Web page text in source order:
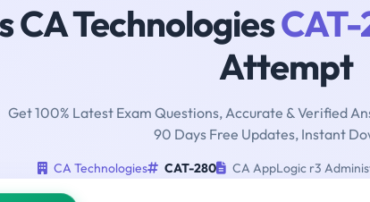
CA Technologies
Attempt
Get 100% Latest Exam Questions, Accurate & Verified
90 Days Free Updates, Instant
CA Technologies CAT-280 CA AppLogic r3